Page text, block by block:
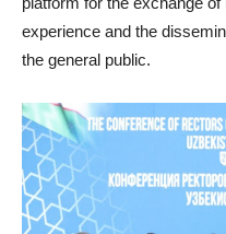
experience and the
the general public.